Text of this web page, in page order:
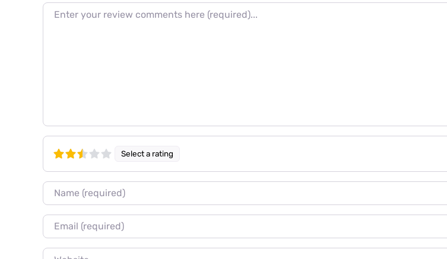
Review text
Select a rating
Name
Email
Website